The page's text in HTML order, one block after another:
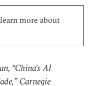
more about
“China’s AI
Carnegie